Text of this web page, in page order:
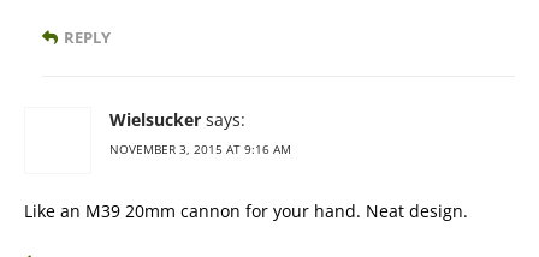
REPLY
Wielsucker says:
NOVEMBER 3, 2015 AT 9:16 AM
Like an M39 20mm cannon for your hand. Neat design.